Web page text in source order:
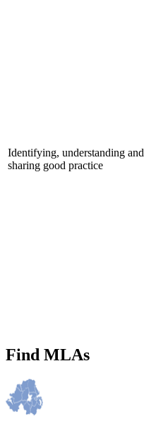
Identifying, understanding and
sharing good practice
Find MLAs